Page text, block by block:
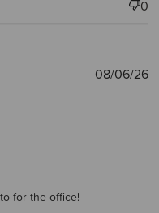
0
for the office!
08/06/26